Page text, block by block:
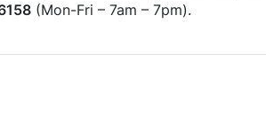
(Mon-Fri – 7am – 7pm).